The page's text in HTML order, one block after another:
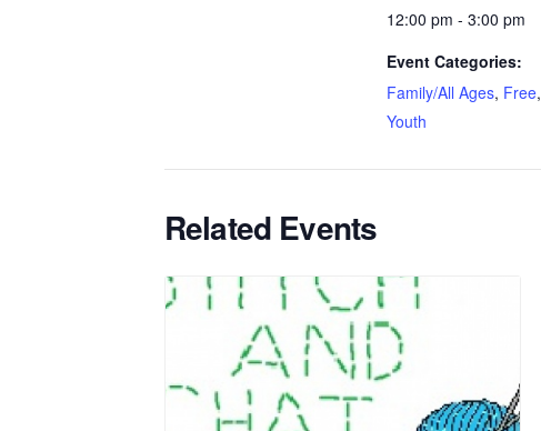
12:00 pm - 3:00 pm
Event Categories:
Family/All Ages, Free,
Youth
Related Events